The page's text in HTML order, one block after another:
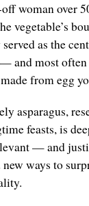
woman over
vegetable’s
as the
and most
from egg
asparagus,
feasts, is
— and
ways to